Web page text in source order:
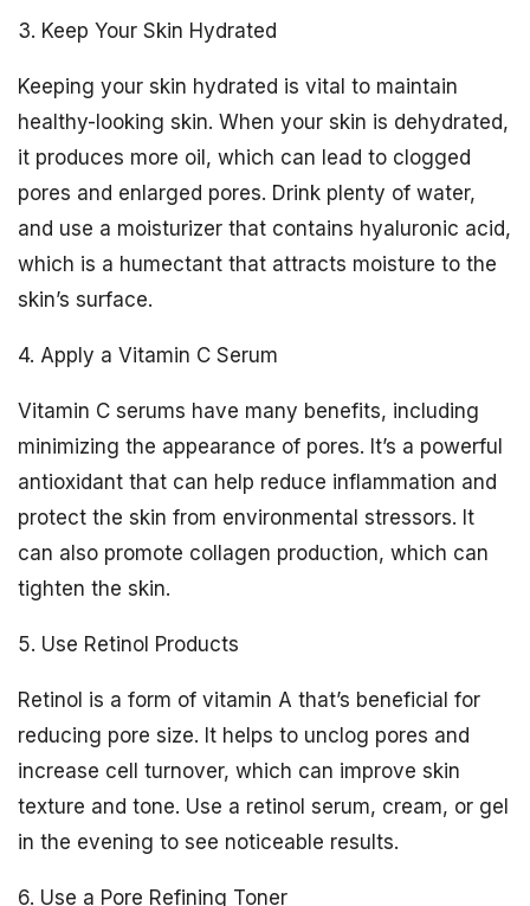
3. Keep Your Skin Hydrated
Keeping your skin hydrated is vital to maintain
healthy-looking skin. When your skin is dehydrated,
it produces more oil, which can lead to clogged
pores and enlarged pores. Drink plenty of water,
and use a moisturizer that contains hyaluronic acid,
which is a humectant that attracts moisture to the
skin’s surface.
4. Apply a Vitamin C Serum
Vitamin C serums have many benefits, including
minimizing the appearance of pores. It’s a powerful
antioxidant that can help reduce inflammation and
protect the skin from environmental stressors. It
can also promote collagen production, which can
tighten the skin.
5. Use Retinol Products
Retinol is a form of vitamin A that’s beneficial for
reducing pore size. It helps to unclog pores and
increase cell turnover, which can improve skin
texture and tone. Use a retinol serum, cream, or gel
in the evening to see noticeable results.
6. Use a Pore Refining Toner